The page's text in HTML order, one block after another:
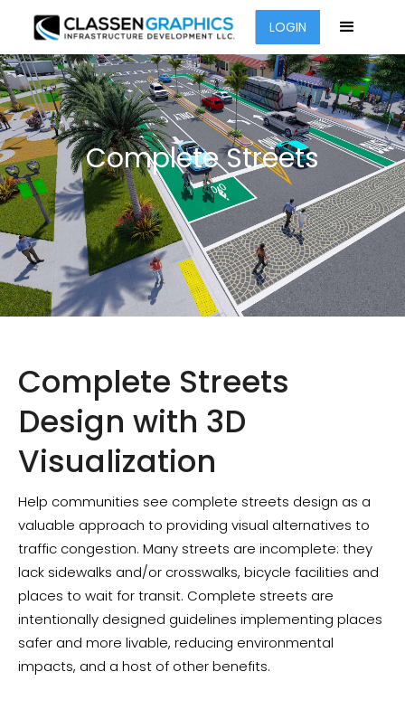
LOGIN
Complete Streets
Complete Streets
Design with 3D
Visualization
Help communities see complete streets design as a
valuable approach to providing visual alternatives to
traffic congestion. Many streets are incomplete: they
lack sidewalks and/or crosswalks, bicycle facilities and
places to wait for transit. Complete streets are
intentionally designed guidelines implementing places
safer and more livable, reducing environmental
impacts, and a host of other benefits.